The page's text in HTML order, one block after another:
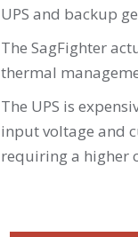
UPS and backup
The SagFighter
thermal
The UPS is
input voltage and
requiring a higher